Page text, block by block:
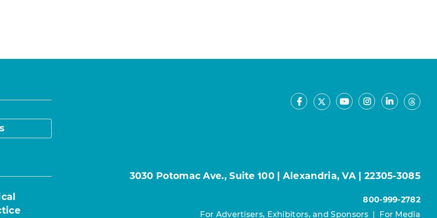
Facebook
X YoutubeInstagram
LinkedIn
3030 Potomac Ave., Suite 100 | Alexandria, VA | 22305-3085
800-999-2782
For Advertisers, Exhibitors, and Sponsors | For Media